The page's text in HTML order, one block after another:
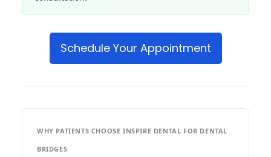
Schedule Your Appointment
WHY PATIENTS CHOOSE INSPIRE DENTAL FOR DENTAL
BRIDGES